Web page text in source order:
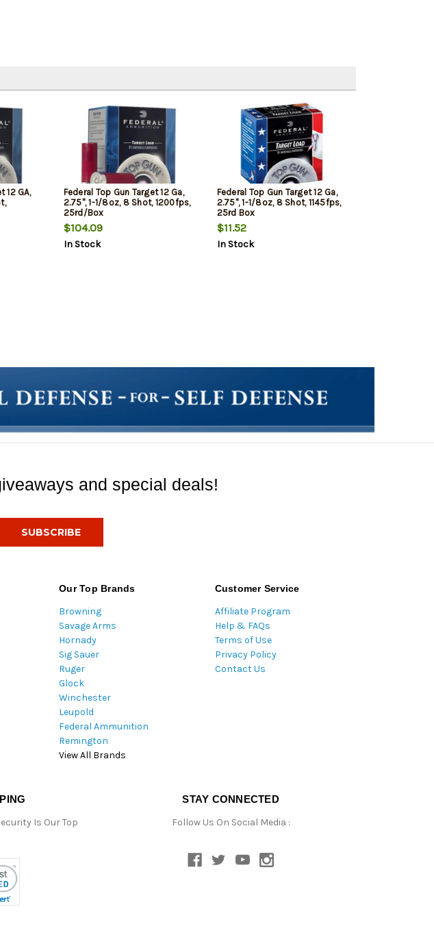
12 GA,
Federal Top Gun Target 12 Ga,
2.75", 1-1/8oz, 8 Shot, 1200fps,
25rd/Box
$104.09
In Stock
Federal Top Gun Target 12 Ga,
2.75", 1-1/8oz, 8 Shot, 1145fps,
25rd Box
$11.52
In Stock
and special deals!
Our Top Brands
Browning
Savage Arms
Hornady
Sig Sauer
Ruger
Glock
Winchester
Leupold
Federal Ammunition
Remington
View All Brands
Customer Service
Affiliate Program
Help & FAQs
Terms of Use
Privacy Policy
Contact Us
Is Our Top
STAY CONNECTED
Follow Us On Social Media :